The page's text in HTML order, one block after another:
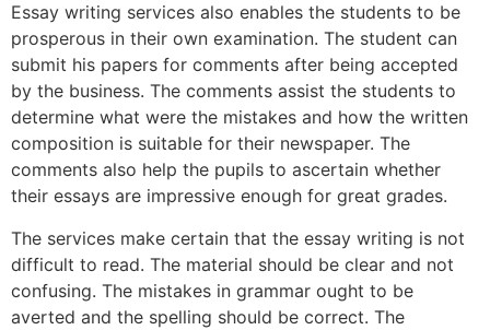
Essay writing services also enables the students to be
prosperous in their own examination. The student can
submit his papers for comments after being accepted
by the business. The comments assist the students to
determine what were the mistakes and how the written
composition is suitable for their newspaper. The
comments also help the pupils to ascertain whether
their essays are impressive enough for great grades.
The services make certain that the essay writing is not
difficult to read. The material should be clear and not
confusing. The mistakes in grammar ought to be
averted and the spelling should be correct. The